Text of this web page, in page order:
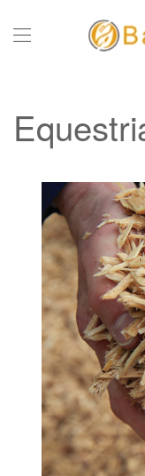
Skip to main